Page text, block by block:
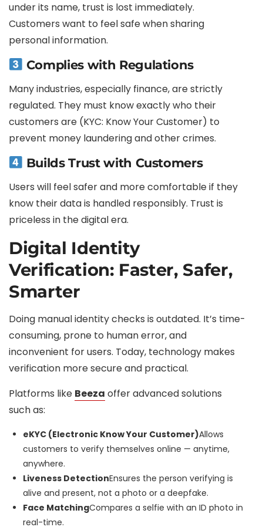
under its name, trust is lost immediately.
Customers want to feel safe when sharing
personal information.
Complies with Regulations
Many industries, especially finance, are strictly
regulated. They must know exactly who their
customers are (KYC: Know Your Customer) to
prevent money laundering and other crimes.
Builds Trust with Customers
Users will feel safer and more comfortable if they
know their data is handled responsibly. Trust is
priceless in the digital era.
Digital Identity
Verification: Faster, Safer,
Smarter
Doing manual identity checks is outdated. It’s time-
consuming, prone to human error, and
inconvenient for users. Today, technology makes
verification more secure and practical.
Platforms like Beeza offer advanced solutions
such as:
eKYC (Electronic Know Your Customer)Allows
customers to verify themselves online — anytime,
anywhere.
Liveness DetectionEnsures the person verifying is
alive and present, not a photo or a deepfake.
Face MatchingCompares a selfie with an ID photo in
real-time.